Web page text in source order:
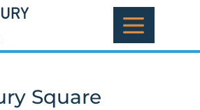
Square